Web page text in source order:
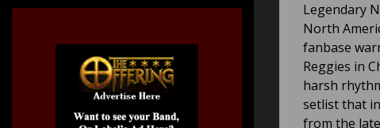
Legendary
North
fanbase
Reggies in
harsh
setlist that
from the